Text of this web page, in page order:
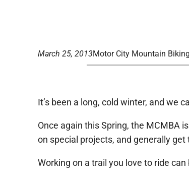
March 25, 2013Motor City Mountain
It’s been a long, cold winter, and we
Once again this Spring, the MCMBA
on special projects, and generally
Working on a trail you love to ride